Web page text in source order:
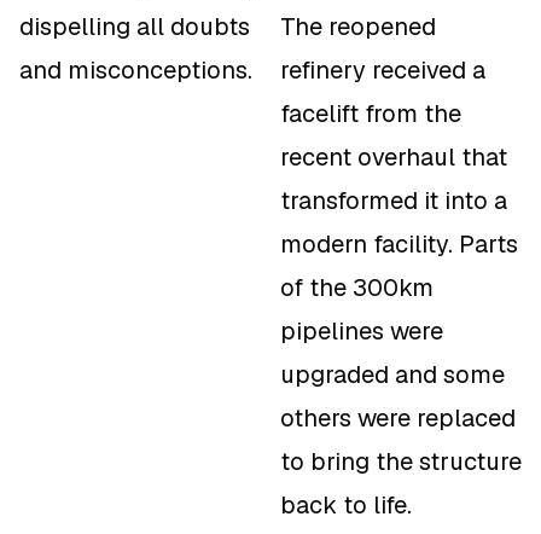
dispelling all doubts
and misconceptions.
The reopened
refinery received a
facelift from the
recent overhaul that
transformed it into a
modern facility. Parts
of the 300km
pipelines were
upgraded and some
others were replaced
to bring the structure
back to life.